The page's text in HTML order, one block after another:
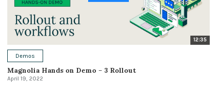
12:35
Demos
Magnolia Hands on Demo – 3 Rollout
April 19, 2022